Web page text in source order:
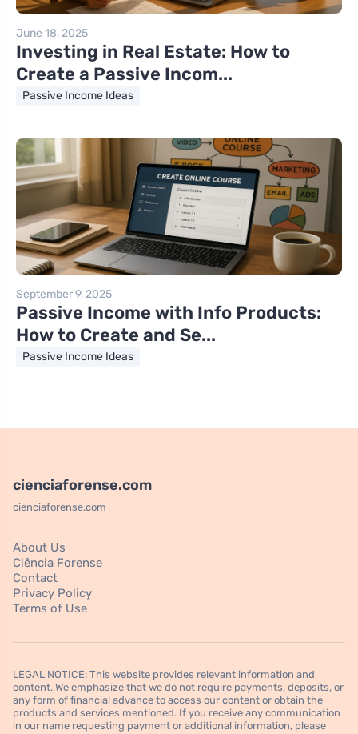
June 18, 2025
Investing in Real Estate: How to
Create a Passive Incom...
Passive Income Ideas
September 9, 2025
Passive Income with Info Products:
How to Create and Se...
Passive Income Ideas
cienciaforense.com
cienciaforense.com
About Us
Ciência Forense
Contact
Privacy Policy
Terms of Use
LEGAL NOTICE: This website provides relevant information and
content. We emphasize that we do not require payments, deposits, or
any form of financial advance to access our content or obtain the
products and services mentioned. If you receive any communication
in our name requesting payment or additional information, please